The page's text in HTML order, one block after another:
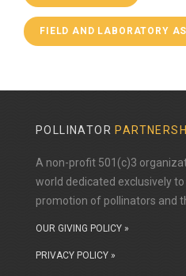
FIELD AND LABORATORY
POLLINATOR
A non-profit 501(c)3
world dedicated exclusively
promotion of pollinators and
OUR GIVING POLICY »
PRIVACY POLICY »